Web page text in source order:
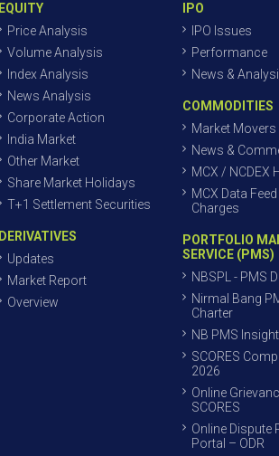
EQUITY
Price Analysis
Volume Analysis
Index Analysis
News Analysis
Corporate Action
India Market
Other Market
Share Market Holidays
T+1 Settlement Securities
DERIVATIVES
Updates
Market Report
Overview
IPO
IPO Issues
Performance
News &
COMMODITIES
Market Movers
News &
MCX / NCDEX
MCX Data
Charges
PORTFOLIO
SERVICE (PMS)
NBSPL - PMS
Nirmal Bang
Charter
NB PMS
SCORES
2026
Online
SCORES
Online Dispute
Portal – ODR